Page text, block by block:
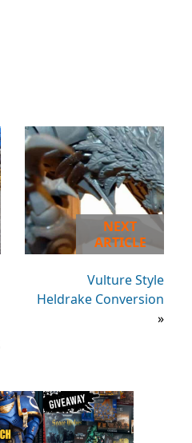
NEXT
ARTICLE
Vulture Style
Heldrake Conversion
»